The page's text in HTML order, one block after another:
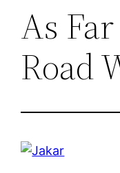
As
Road